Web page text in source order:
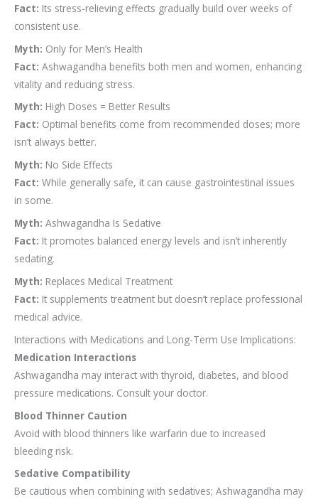
Fact: Its stress-relieving effects gradually build over weeks of
consistent use.
Myth: Only for Men’s Health
Fact: Ashwagandha benefits both men and women, enhancing
vitality and reducing stress.
Myth: High Doses = Better Results
Fact: Optimal benefits come from recommended doses; more
isn’t always better.
Myth: No Side Effects
Fact: While generally safe, it can cause gastrointestinal issues
in some.
Myth: Ashwagandha Is Sedative
Fact: It promotes balanced energy levels and isn’t inherently
sedating.
Myth: Replaces Medical Treatment
Fact: It supplements treatment but doesn’t replace professional
medical advice.
Interactions with Medications and Long-Term Use Implications:
Medication Interactions
Ashwagandha may interact with thyroid, diabetes, and blood
pressure medications. Consult your doctor.
Blood Thinner Caution
Avoid with blood thinners like warfarin due to increased
bleeding risk.
Sedative Compatibility
Be cautious when combining with sedatives; Ashwagandha may